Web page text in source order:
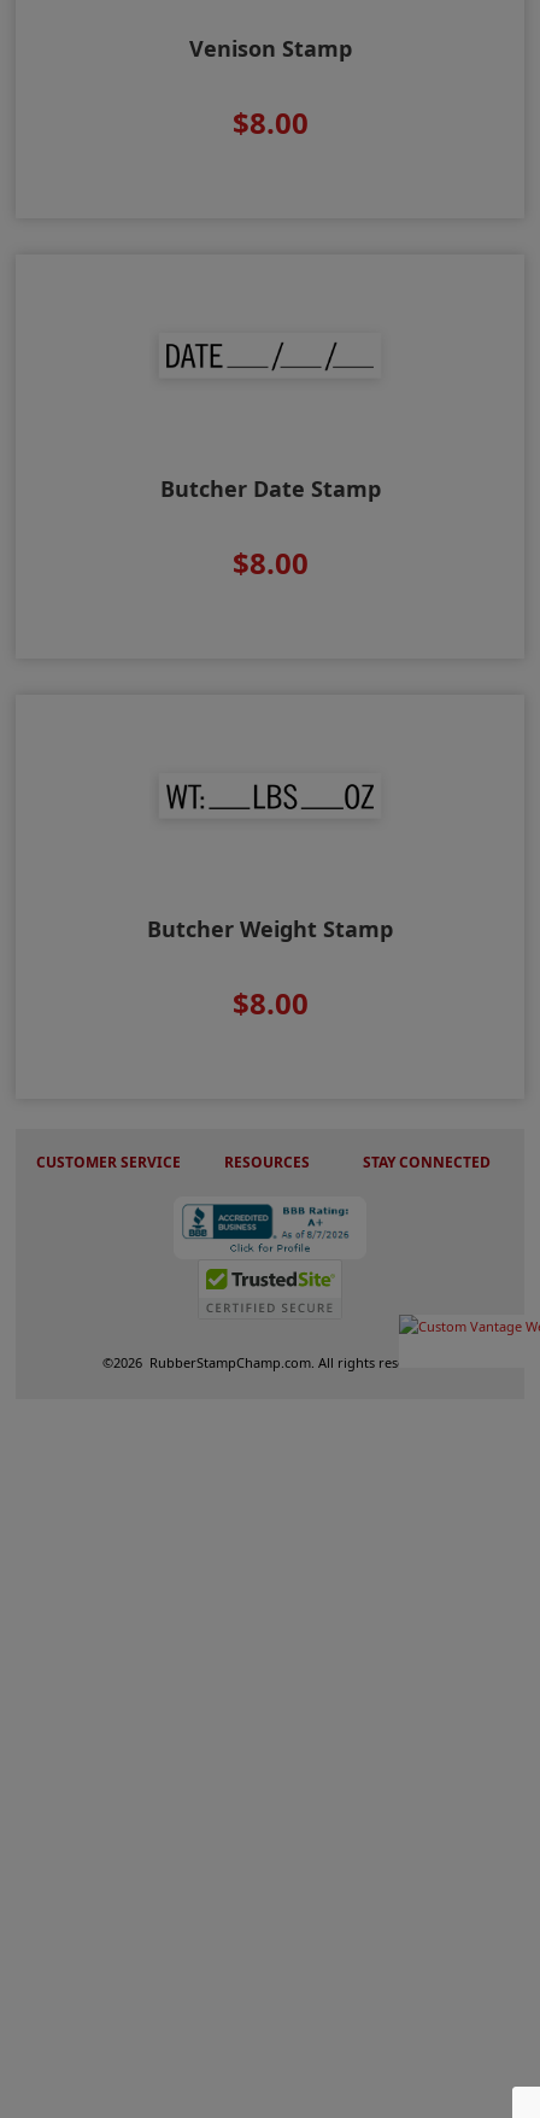
Venison Stamp
$8.00
Butcher Date Stamp
$8.00
Butcher Weight Stamp
$8.00
CUSTOMER SERVICE RESOURCES STAY CONNECTED
©2026 RubberStampChamp.com. All rights reserved.